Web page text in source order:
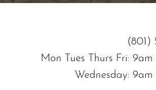
(801)
Mon Tues Thurs Fri:
Wednesday: